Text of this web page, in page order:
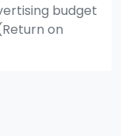
budget
on